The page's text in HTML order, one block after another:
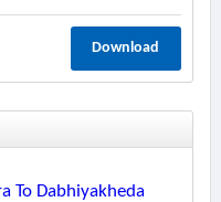
Download
To Dabhiyakheda